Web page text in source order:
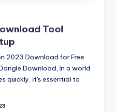
Tool
2023 Download for Free
Download, In a world
quickly, it's essential to